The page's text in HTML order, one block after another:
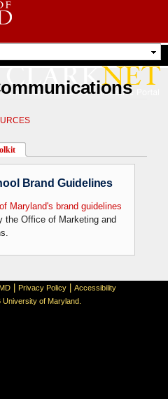
Brand Guidelines
Maryland's brand guidelines
the Office of Marketing and
Privacy Policy
Accessibility
of Maryland.